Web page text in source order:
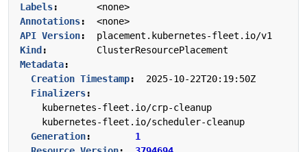
Labels:
<none>
Annotations:
<none>
API Version:
placement.kubernetes-fleet.io/v1
Kind :
ClusterResourcePlacement
Metadata:
Creation Timestamp:
2025-10-22T20:19:50Z
Finalizers:
kubernetes-fleet.io/crp-cleanup
kubernetes-fleet.io/scheduler-cleanup
Generation:
1